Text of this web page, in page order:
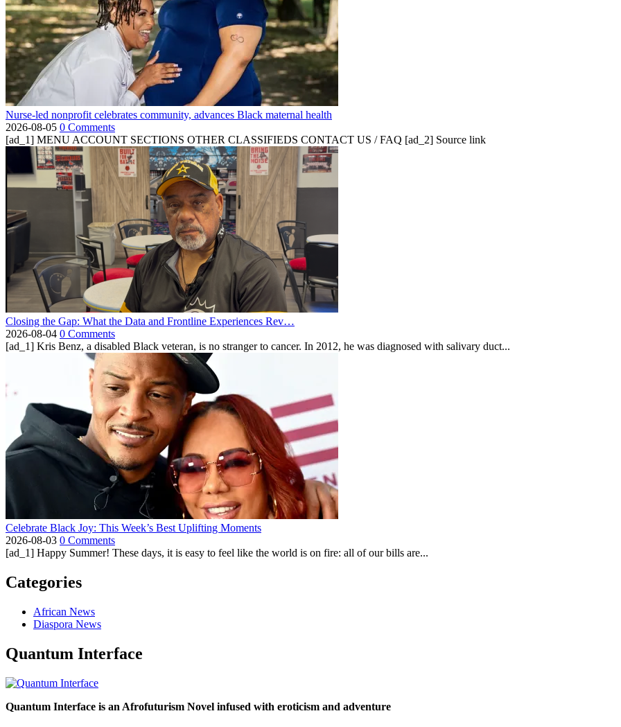
Nurse-led nonprofit celebrates community, advances Black maternal health
2026-08-05 0 Comments
[ad_1] MENU ACCOUNT SECTIONS OTHER CLASSIFIEDS CONTACT US / FAQ [ad_2] Source link
Closing the Gap: What the Data and Frontline Experiences Rev…
2026-08-04 0 Comments
[ad_1] Kris Benz, a disabled Black veteran, is no stranger to cancer. In 2012, he was diagnosed with salivary duct...
Celebrate Black Joy: This Week’s Best Uplifting Moments
2026-08-03 0 Comments
[ad_1] Happy Summer! These days, it is easy to feel like the world is on fire: all of our bills are...
Categories
African News
Diaspora News
Quantum Interface
Quantum Interface is an Afrofuturism Novel infused with eroticism and adventure